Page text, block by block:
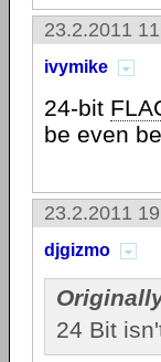
23.2.2011
ivymike
24-bit
be even
23.2.2011
djgizmo
24 Bit